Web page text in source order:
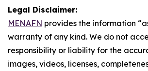
Legal Disclaimer:
MENAFN provides the information
warranty of any kind. We do not
responsibility or liability for the
images, videos, licenses,